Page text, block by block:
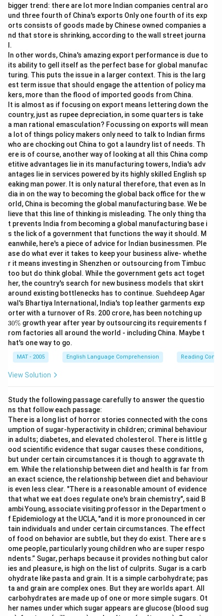
bigger trend: there are lot more Indian companies central aro
und three fourth of China's exports Only one fourth of its exp
orts consists of goods made by Chinese owned companies a
nd that store is shrinking, according to the wall street journa
l.
In other words, China's amazing export performance is due to
its ability to gell itself as the perfect base for global manufac
turing. This puts the issue in a larger context. This is the larg
est term issue that should engage the attention of policy ma
kers, more than the flood of imported goods from China.
It is almost as if focusing on export means lettering down the
country, just as rupee depreciation, in some quarters is take
a man rational emasculation? Focussing on exports will mean
a lot of things policy makers only need to talk to Indian firms
who are chocking out China to got a laundry list of needs. Th
ere is of course, another way of looking at all this China comp
etitive advantages lie in its manufacturing towers, India's adv
antages lie in services powered by its highly skilled English sp
eaking man power. It is only natural therefore, that even as In
dia in on the way to becoming the global back office for the w
orld, China is becoming the global manufacturing base. We be
lieve that this line of thinking is misleading. The only thing tha
t prevents India from becoming a global manufacturing base i
s the lick of a government that functions the way it should. M
eanwhile, here's a piece of advice for Indian businessmen. Ple
ase do what ever it takes to keep your business alive- whethe
r it means investing in Shenzhen or outsourcing from Timbuc
too but do think global. While the government gets act toget
her, the country's search for new business models that skirt
around existing bottlenecks has to continue. Suehdeep Agar
wal's Bhartiya International, India's top leather garments exp
orter with a turnover of Rs. 200 crore, has been notching up
0
\
%
30% growth year after year by outsourcing its requirements f
rom factories all around the world - including China. Maybe t
hat's one way to go.
MAT - 2005 English Language Comprehension Reading
View Solution
Study the following passage carefully to answer the questio
ns that follow each passage:
There is a long list of horror stories connected with the cons
umption of sugar-hyperactivity in children; criminal behaviour
in adults; diabetes, and elevated cholesterol. There is little g
ood scientific evidence that sugar causes these conditions,
but under certain circumstances it is though to aggravate th
em. While the relationship between diet and health is far from
an exact science, the relationship between diet and behaviour
is even less clear. "There is a reasonable amount of evidence
that what we eat does regulate one's brain chemistry", said B
ambi Young, associate visiting professor in the Department o
f Epidemiology at the UCLA, "and it is more pronounced in cer
tain individuals and under certain circumstances. The effect
of food on behavior are subtle, but they do exist. There are s
ome people, particularly young children who are super respo
ndents.” Sugar, perhaps because it provides nothing but calor
ies and pleasure, is high on the list of culprits. Sugar is a carb
ohydrate like pasta and grain. It is a simple carbohydrate; pas
ta and grain are complex ones. But they are worlds apart. All
carbohydrates are made up of one or more simple sugars. Ot
her names under which sugar appears are glucose (blood sug